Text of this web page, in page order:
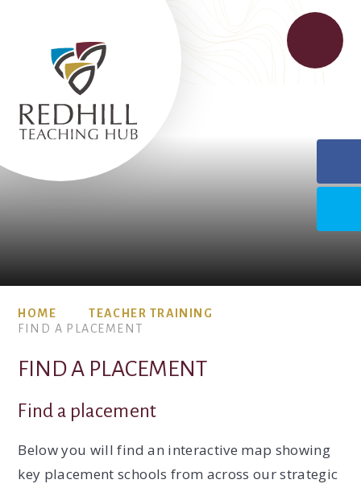
HOME
TEACHER TRAINING
FIND A PLACEMENT
FIND A PLACEMENT
Find a placement
Below you will find an interactive map showing
key placement schools from across our strategic